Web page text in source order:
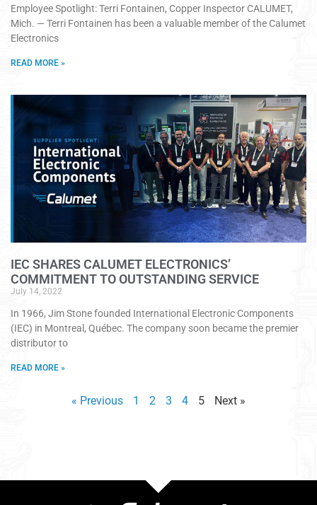
Employee Spotlight: Terri Fontainen, Copper Inspector CALUMET,
Mich. — Terri Fontainen has been a valuable member of the Calumet
Electronics
READ MORE »
IEC SHARES CALUMET ELECTRONICS’
COMMITMENT TO OUTSTANDING SERVICE
July 14, 2022
In 1966, Jim Stone founded International Electronic Components
(IEC) in Montreal, Québec. The company soon became the premier
distributor to
READ MORE »
« Previous 1 2 3 4 5 Next »